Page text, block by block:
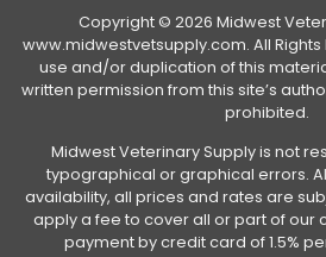
Copyright © 2026 Midwest
www.midwestvetsupply.com. All
use and/or duplication of this
written permission from this site’s
prohibited.
Midwest Veterinary Supply is not
typographical or graphical errors.
availability, all prices and rates are
apply a fee to cover all or part of our
payment by credit card of 1.5%